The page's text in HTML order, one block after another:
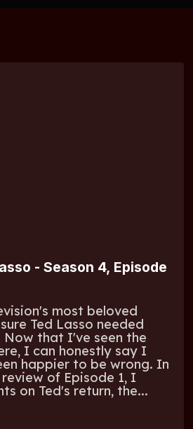
- Season 4, Episode
most beloved
Ted Lasso needed
Now that I've seen the
I can honestly say I
happier to be wrong. In
of Episode 1, I
on Ted's return, the...